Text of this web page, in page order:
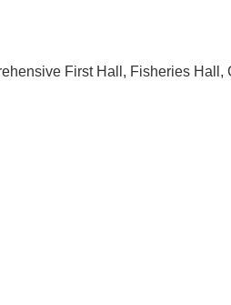
First Hall, Fisheries